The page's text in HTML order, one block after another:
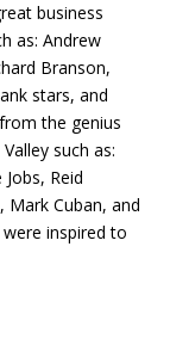
business
as: Andrew
Branson,
stars, and
the genius
such as:
Reid
Mark Cuban, and
inspired to